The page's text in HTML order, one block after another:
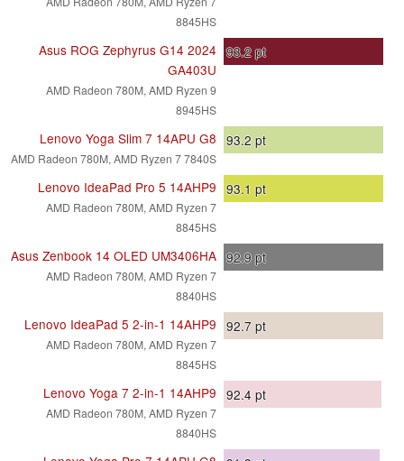
8845HS
Asus ROG Zephyrus G14 2024
GA403U
AMD Radeon 780M, AMD Ryzen 9
8945HS
93.2pt
Lenovo Yoga Slim 7 14APU G8
AMD Radeon 780M, AMD Ryzen 7 7840S
93.2 pt
Lenovo IdeaPad Pro 5 14AHP9
AMD Radeon 780M, AMD Ryzen 7
8845HS
93.1 pt
Asus Zenbook 14 OLED UM3406HA
AMD Radeon 780M, AMD Ryzen 7
8840HS
92.9 pt
Lenovo IdeaPad 5 2-in-1 14AHP9
AMD Radeon 780M, AMD Ryzen 7
8845HS
92.7 pt
Lenovo Yoga 7 2-in-1 14AHP9
AMD Radeon 780M, AMD Ryzen 7
8840HS
92.4 pt